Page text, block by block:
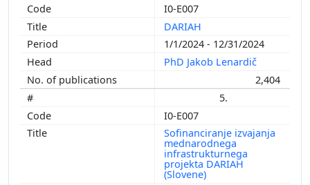
I0-E007
DARIAH
1/1/2024 - 12/31/2024
PhD Jakob Lenardič
2,404
5.
I0-E007
Sofinanciranje izvajanja
mednarodnega
infrastrukturnega
projekta DARIAH
(Slovene)